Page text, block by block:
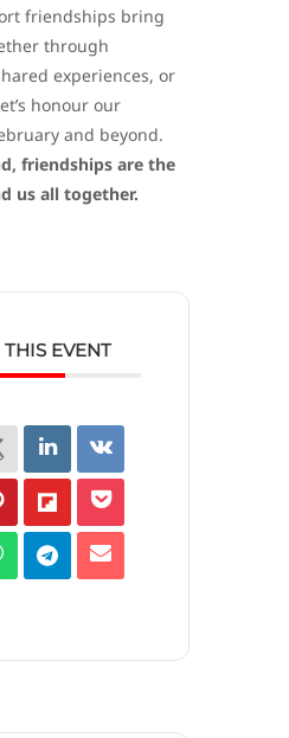
friendships bring
through
experiences, or
honour our
and beyond.
friendships are the
us all together.
EVENT